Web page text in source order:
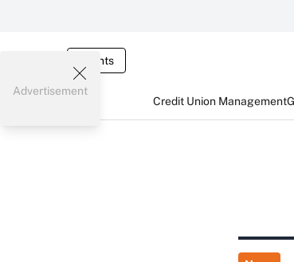
Events
Credit Union Management
Advertisement